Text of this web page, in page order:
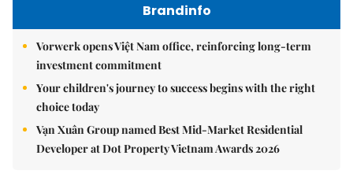
Brandinfo
Vorwerk opens Việt Nam office, reinforcing long-term
investment commitment
Your children's journey to success begins with the right
choice today
Vạn Xuân Group named Best Mid-Market Residential
Developer at Dot Property Vietnam Awards 2026